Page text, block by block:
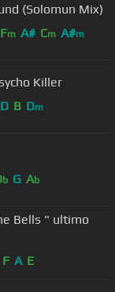
(Solomun Mix)
Fm A# Cm A#m
Killer
D B Dm
b G Ab
Bells " ultimo
F A E